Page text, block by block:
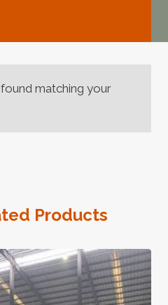
matching your
Products